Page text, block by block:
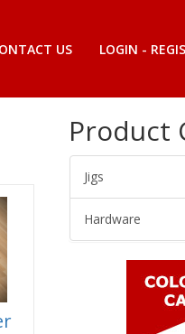
US LOGIN -
Product
Jigs
Hardware